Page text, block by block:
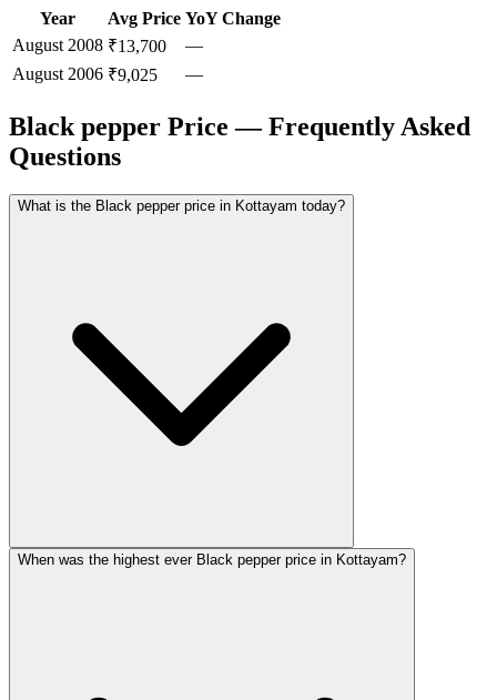
Year Avg Price YoY Change
August 2008 ₹13,700
—
August 2006 ₹9,025 —
Black pepper Price — Frequently Asked
Questions
What is the Black pepper price in Kottayam today?
When was the highest ever Black pepper price in Kottayam?